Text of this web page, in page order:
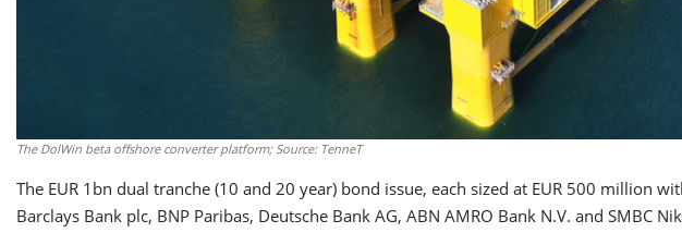
The DolWin beta offshore converter platform; Source: TenneT
The EUR 1bn dual tranche (10 and 20 year) bond issue, each sized at EUR 500 million
Barclays Bank plc, BNP Paribas, Deutsche Bank AG, ABN AMRO Bank N.V. and SMBC